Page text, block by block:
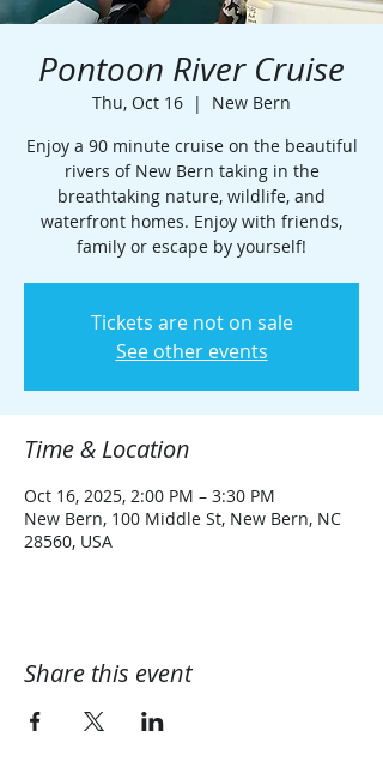
Pontoon River Cruise
Thu, Oct 16
  |
New Bern
Enjoy a 90 minute cruise on the beautiful
rivers of New Bern taking in the
breathtaking nature, wildlife, and
waterfront homes. Enjoy with friends,
family or escape by yourself!
Tickets are not on sale
See other events
Time & Location
Oct 16, 2025, 2:00 PM – 3:30 PM
New Bern, 100 Middle St, New Bern, NC
28560, USA
Share this event